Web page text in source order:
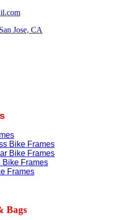
il.com
Jose, CA
Bike Frames
Bike Frames
Bike Frames
Frames
Bags